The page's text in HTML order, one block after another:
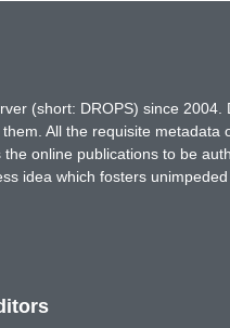
(short: DROPS) since 2004.
All the requisite metadata
online publications to be
idea which fosters